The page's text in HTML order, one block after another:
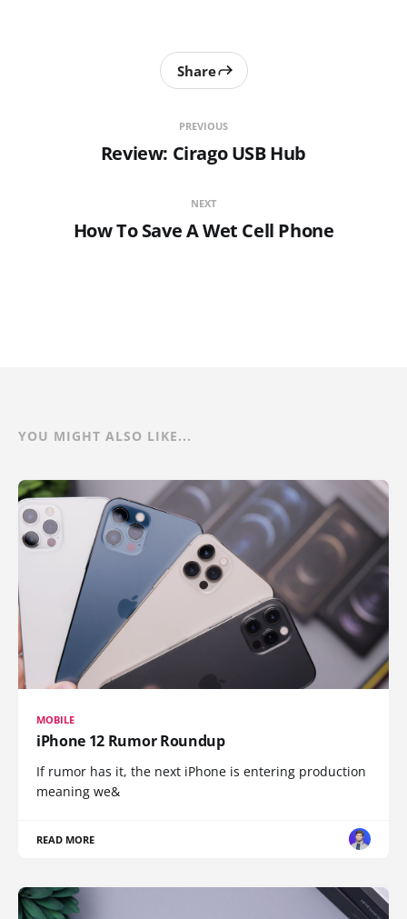
PREVIOUS
Review: Cirago USB Hub
Share
NEXT
How To Save A Wet Cell Phone
YOU MIGHT ALSO LIKE...
MOBILE
iPhone 12 Rumor Roundup
If rumor has it, the next iPhone is entering production
meaning we&
READ MORE